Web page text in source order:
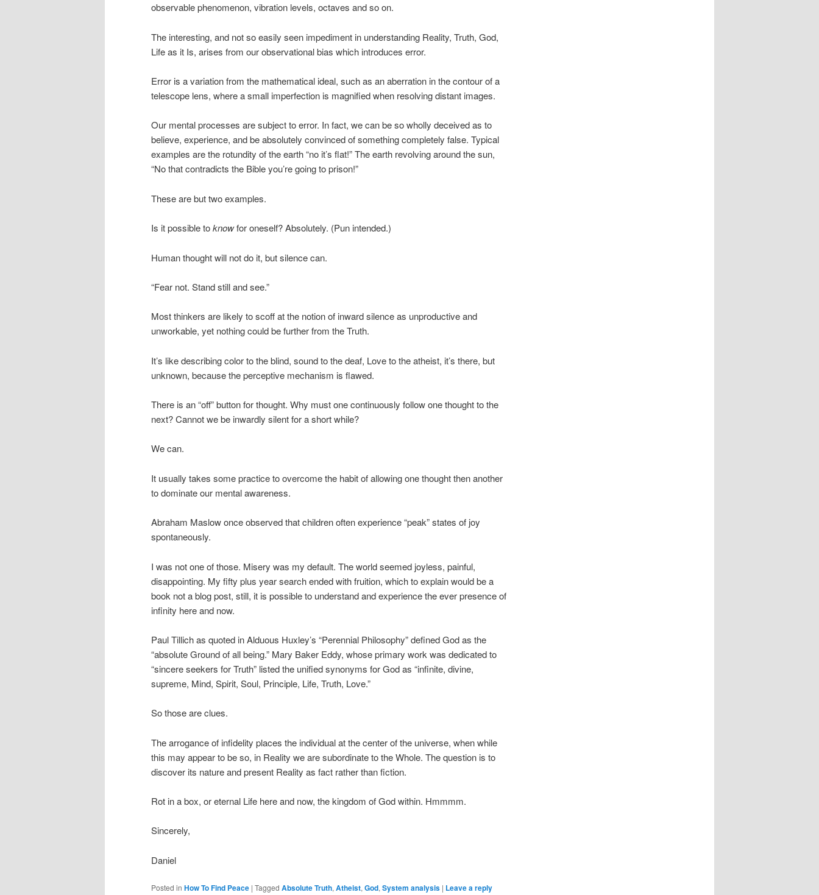
observable phenomenon, vibration levels, octaves and so on.
The interesting, and not so easily seen impediment in understanding Reality, Truth, God,
Life as it Is, arises from our observational bias which introduces error.
Error is a variation from the mathematical ideal, such as an aberration in the contour of a
telescope lens, where a small imperfection is magnified when resolving distant images.
Our mental processes are subject to error. In fact, we can be so wholly deceived as to
believe, experience, and be absolutely convinced of something completely false. Typical
examples are the rotundity of the earth “no it’s flat!” The earth revolving around the sun,
“No that contradicts the Bible you’re going to prison!”
These are but two examples.
Is it possible toknowfor oneself? Absolutely. (Pun intended.)
Human thought will not do it, but silence can.
“Fear not. Stand still and see.”
Most thinkers are likely to scoff at the notion of inward silence as unproductive and
unworkable, yet nothing could be further from the Truth.
It’s like describing color to the blind, sound to the deaf, Love to the atheist, it’s there, but
unknown, because the perceptive mechanism is flawed.
There is an “off” button for thought. Why must one continuously follow one thought to the
next? Cannot we be inwardly silent for a short while?
We can.
It usually takes some practice to overcome the habit of allowing one thought then another
to dominate our mental awareness.
Abraham Maslow once observed that children often experience “peak” states of joy
spontaneously.
I was not one of those. Misery was my default. The world seemed joyless, painful,
disappointing. My fifty plus year search ended with fruition, which to explain would be a
book not a blog post, still, it is possible to understand and experience the ever presence of
infinity here and now.
Paul Tillich as quoted in Alduous Huxley’s “Perennial Philosophy” defined God as the
“absolute Ground of all being.” Mary Baker Eddy, whose primary work was dedicated to
“sincere seekers for Truth” listed the unified synonyms for God as “infinite, divine,
supreme, Mind, Spirit, Soul, Principle, Life, Truth, Love.”
So those are clues.
The arrogance of infidelity places the individual at the center of the universe, when while
this may appear to be so, in Reality we are subordinate to the Whole. The question is to
discover its nature and present Reality as fact rather than fiction.
Rot in a box, or eternal Life here and now, the kingdom of God within. Hmmmm.
Sincerely,
Daniel
Posted in How To Find Peace | Tagged Absolute Truth, Atheist, God, System analysis | Leave a reply